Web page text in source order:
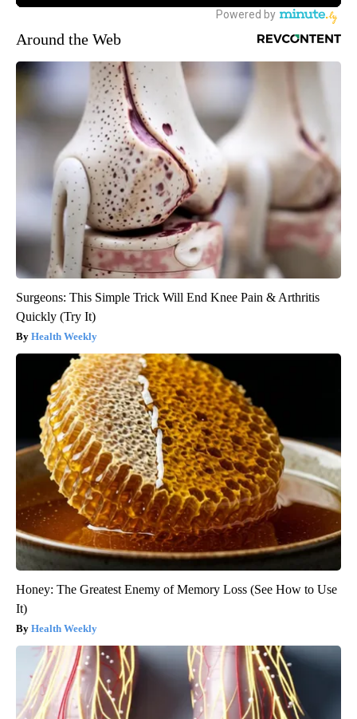
Around the Web
Surgeons: This Simple Trick Will End Knee Pain & Arthritis
Quickly (Try It)
Health Weekly
Honey: The Greatest Enemy of Memory Loss (See How to Use
It)
Health Weekly